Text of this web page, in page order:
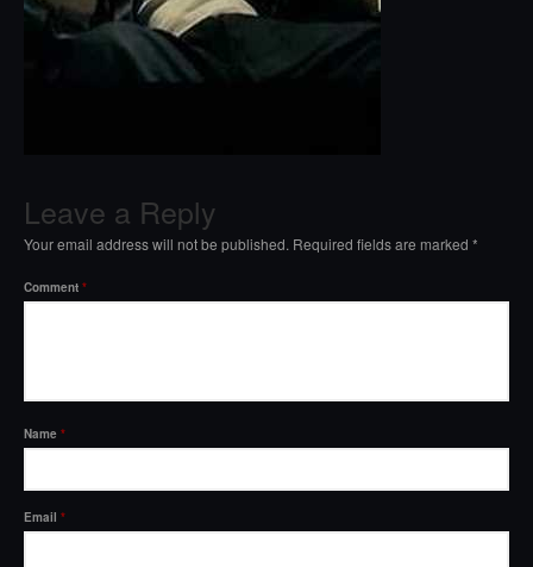
Leave a Reply
Your email address will not be published. Required fields are marked *
Comment *
Name *
Email *